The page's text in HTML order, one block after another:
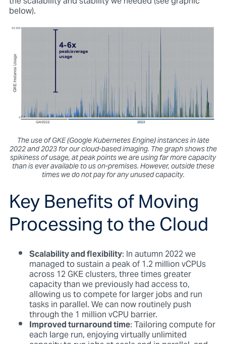
below).
The use of GKE (Google Kubernetes Engine) instances in late
2022 and 2023 for our cloud-based imaging. The graph shows the
spikiness of usage, at peak points we are using far more capacity
than is ever available to us on-premises. However, outside these
times we do not pay for any unused capacity.
Key Benefits of Moving
Processing to the Cloud
Scalability and flexibility: In autumn 2022 we
managed to sustain a peak of 1.2 million vCPUs
across 12 GKE clusters, three times greater
capacity than we previously had access to,
allowing us to compete for larger jobs and run
tasks in parallel. We can now routinely push
through the 1 million vCPU barrier.
Improved turnaround time: Tailoring compute for
each large run, enjoying virtually unlimited